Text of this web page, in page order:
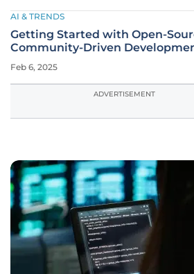
AI & TRENDS
Getting Started with Open-
Community-Driven
Feb 6, 2025
ADVERTISEMENT